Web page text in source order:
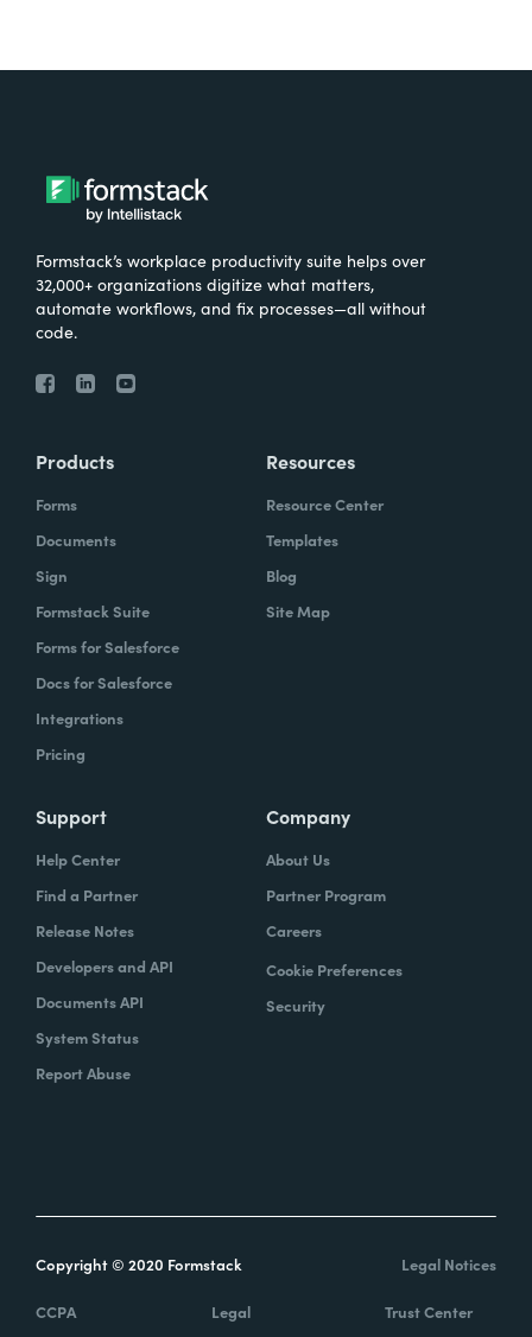
Formstack’s workplace productivity suite helps over
32,000+ organizations digitize what matters,
automate workflows, and fix processes—all without
code.
Products
Forms
Documents
Sign
Formstack Suite
Forms for Salesforce
Docs for Salesforce
Integrations
Pricing
Resources
Resource Center
Templates
Blog
Site Map
Support
Help Center
Find a Partner
Release Notes
Developers and API
Documents API
System Status
Report Abuse
Company
About Us
Partner Program
Careers
Cookie Preferences
Security
Copyright © 2020 Formstack Legal Notices
CCPA Legal Trust Center